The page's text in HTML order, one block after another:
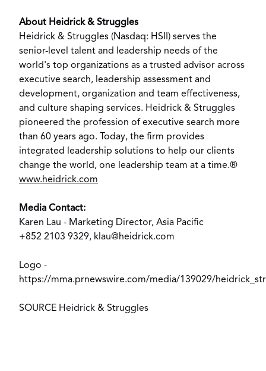
About Heidrick & Struggles
Heidrick & Struggles (Nasdaq: HSII) serves the
senior-level talent and leadership needs of the
world's top organizations as a trusted advisor across
executive search, leadership assessment and
development, organization and team effectiveness,
and culture shaping services. Heidrick & Struggles
pioneered the profession of executive search more
than 60 years ago. Today, the firm provides
integrated leadership solutions to help our clients
change the world, one leadership team at a time.®
www.heidrick.com
Media Contact:
Karen Lau - Marketing Director, Asia Pacific
+852 2103 9329, klau@heidrick.com
Logo -
https://mma.prnewswire.com/media/139029/
SOURCE Heidrick & Struggles